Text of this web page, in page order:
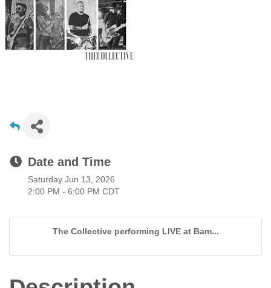
Date and Time
Saturday Jun 13, 2026
2:00 PM - 6:00 PM CDT
The Collective performing LIVE at Bam...